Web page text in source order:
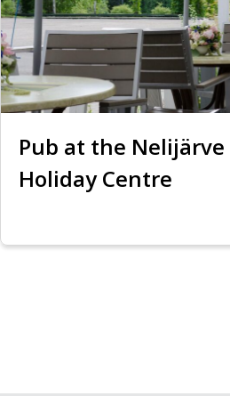
Pub at the Nelijärve
Holiday Centre